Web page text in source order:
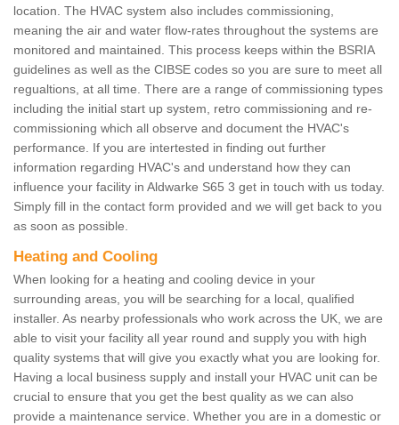
location. The HVAC system also includes commissioning,
meaning the air and water flow-rates throughout the systems are
monitored and maintained. This process keeps within the BSRIA
guidelines as well as the CIBSE codes so you are sure to meet all
regualtions, at all time. There are a range of commissioning types
including the initial start up system, retro commissioning and re-
commissioning which all observe and document the HVAC's
performance. If you are intertested in finding out further
information regarding HVAC's and understand how they can
influence your facility in Aldwarke S65 3 get in touch with us today.
Simply fill in the contact form provided and we will get back to you
as soon as possible.
Heating and Cooling
When looking for a heating and cooling device in your
surrounding areas, you will be searching for a local, qualified
installer. As nearby professionals who work across the UK, we are
able to visit your facility all year round and supply you with high
quality systems that will give you exactly what you are looking for.
Having a local business supply and install your HVAC unit can be
crucial to ensure that you get the best quality as we can also
provide a maintenance service. Whether you are in a domestic or